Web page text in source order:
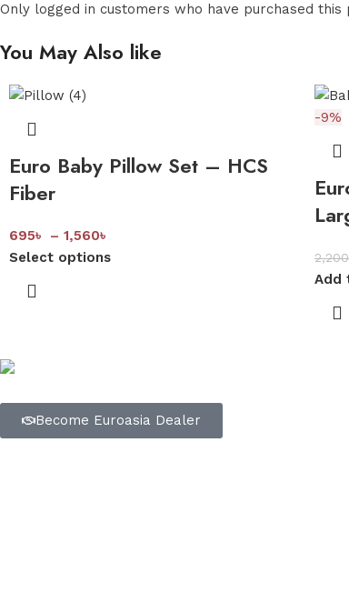
Only logged in customers who have purchased
You May Also like
Euro Baby Pillow Set – HCS
Fiber
695৳ – 1,560৳
Select options
-9%
2,200
Add
Become Euroasia Dealer
Quick Links